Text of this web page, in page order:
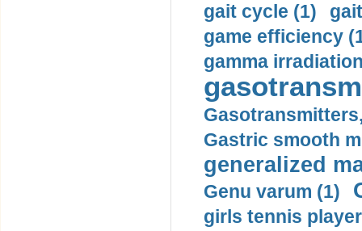
gait cycle (1)
game efficiency
gamma
Gastric smooth
generalized
Genu varum (1)
girls tennis